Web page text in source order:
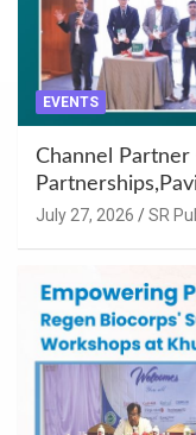
EVENTS
Channel
July 27, 2026 SR